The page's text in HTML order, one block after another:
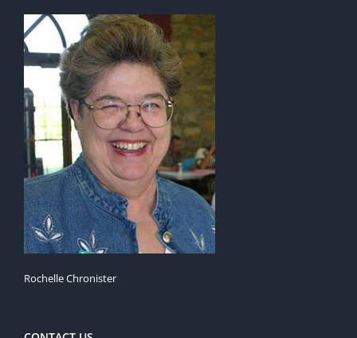
Rochelle Chronister